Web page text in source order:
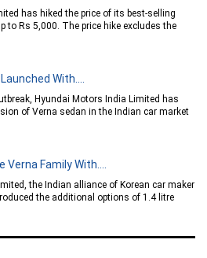
has hiked the price of its best-selling
to Rs 5,000. The price hike excludes the
With....
Hyundai Motors India Limited has
of Verna sedan in the Indian car market
Family With....
the Indian alliance of Korean car maker
the additional options of 1.4 litre